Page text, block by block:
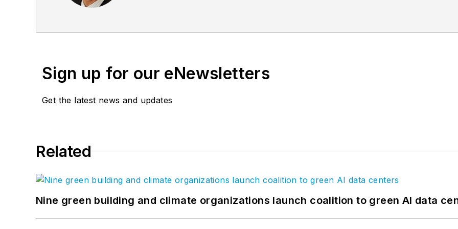
paint industry.
Sign up for our eNewsletters
Get the latest news and updates
Related
Nine green building and climate organizations launch coalition to green AI data